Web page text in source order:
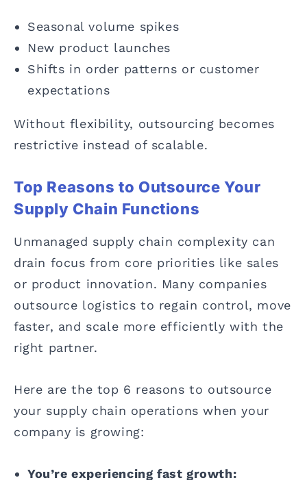
Seasonal volume spikes
New product launches
Shifts in order patterns or customer
expectations
Without flexibility, outsourcing becomes
restrictive instead of scalable.
Top Reasons to Outsource Your
Supply Chain Functions
Unmanaged supply chain complexity can
drain focus from core priorities like sales
or product innovation. Many companies
outsource logistics to regain control, move
faster, and scale more efficiently with the
right partner.
Here are the top 6 reasons to outsource
your supply chain operations when your
company is growing:
You’re experiencing fast growth: